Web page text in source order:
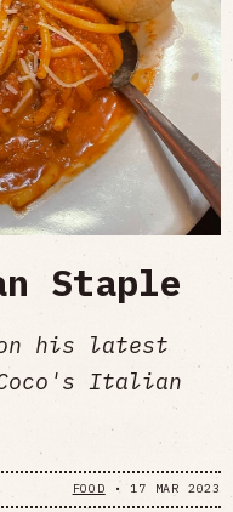
Staple
his latest
Italian
FOOD • 17 MAR 2023